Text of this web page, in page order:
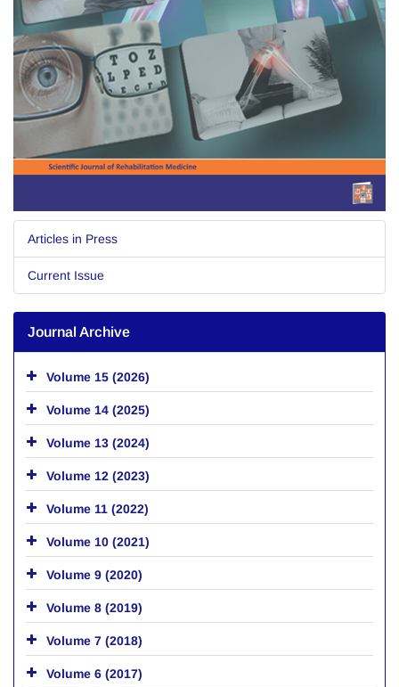
Articles in Press
Current Issue
Journal Archive
Volume 15 (2026)
Volume 14 (2025)
Volume 13 (2024)
Volume 12 (2023)
Volume 11 (2022)
Volume 10 (2021)
Volume 9 (2020)
Volume 8 (2019)
Volume 7 (2018)
Volume 6 (2017)